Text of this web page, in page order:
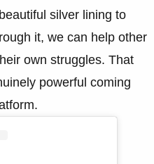
silver lining to
it, we can help other
own struggles. That
powerful coming